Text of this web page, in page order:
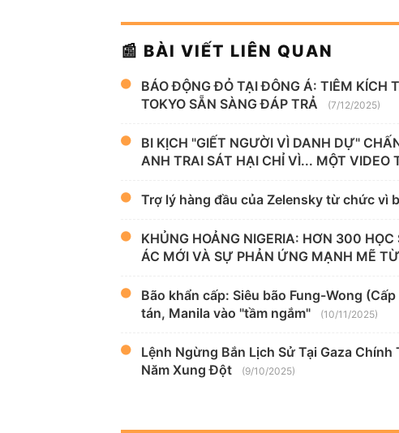
📰 BÀI VIẾT LIÊN QUAN
BÁO ĐỘNG ĐỎ TẠI ĐÔNG Á: TIÊM KÍCH
TOKYO SẴN SÀNG ĐÁP TRẢ
(7/12/2025)
BI KỊCH "GIẾT NGƯỜI VÌ DANH DỰ"
ANH TRAI SÁT HẠI CHỈ VÌ... MỘT VIDEO
Trợ lý hàng đầu của Zelensky từ chức vì
KHỦNG HOẢNG NIGERIA: HƠN 300
ÁC MỚI VÀ SỰ PHẢN ỨNG MẠNH MẼ
Bão khẩn cấp: Siêu bão Fung-Wong
tán, Manila vào "tầm ngắm"
(10/11/2025)
Lệnh Ngừng Bắn Lịch Sử Tại Gaza
Năm Xung Đột
(9/10/2025)